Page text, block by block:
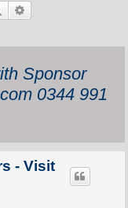
Search
Sponsor
0344 991
- Visit